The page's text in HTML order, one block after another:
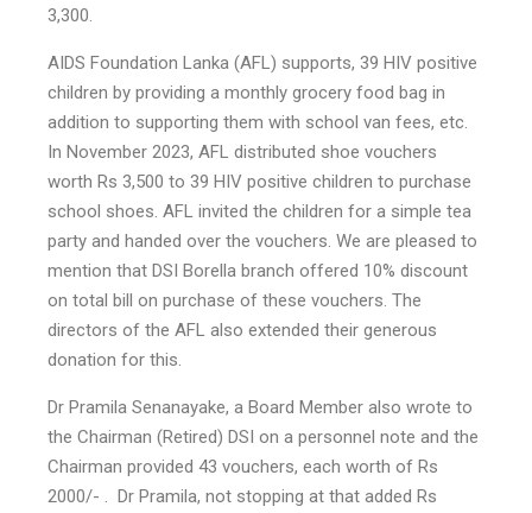
3,300.
AIDS Foundation Lanka (AFL) supports, 39 HIV positive
children by providing a monthly grocery food bag in
addition to supporting them with school van fees, etc.
In November 2023, AFL distributed shoe vouchers
worth Rs 3,500 to 39 HIV positive children to purchase
school shoes. AFL invited the children for a simple tea
party and handed over the vouchers. We are pleased to
mention that DSI Borella branch offered 10% discount
on total bill on purchase of these vouchers. The
directors of the AFL also extended their generous
donation for this.
Dr Pramila Senanayake, a Board Member also wrote to
the Chairman (Retired) DSI on a personnel note and the
Chairman provided 43 vouchers, each worth of Rs
2000/- . Dr Pramila, not stopping at that added Rs